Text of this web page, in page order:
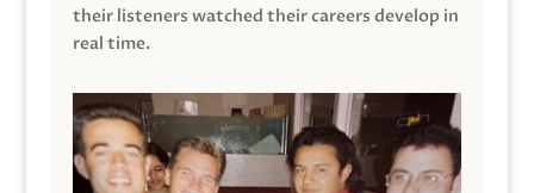
their listeners watched their careers develop in
real time.